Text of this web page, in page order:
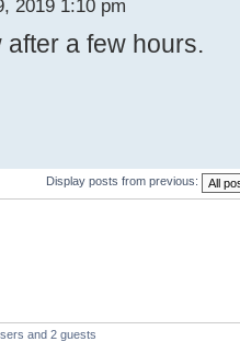
2019 1:10 pm
a few hours.
Display posts from previous:
and 2 guests